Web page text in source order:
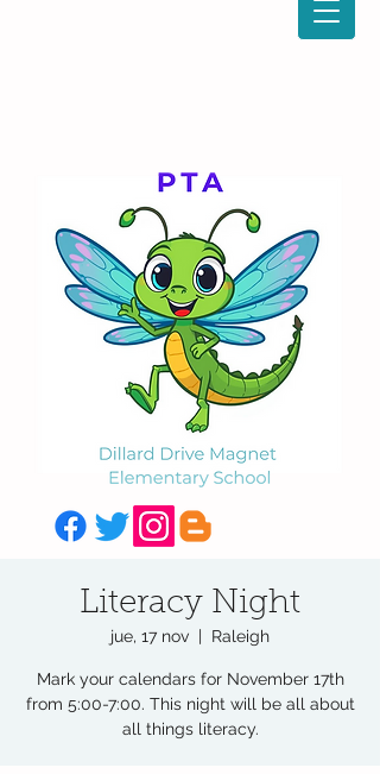
Literacy Night
jue, 17 nov
  |
Raleigh
Mark your calendars for November 17th
from 5:00-7:00. This night will be all about
all things literacy.